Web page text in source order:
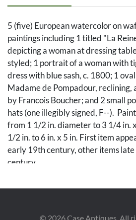
5 (five) European watercolor on
paintings including 1 titled "La
depicting a woman at dressing
styled; 1 portrait of a woman with
dress with blue sash, c. 1800; 1
Madame de Pompadour,
by Francois Boucher; and 2 small
hats (one illegibly signed, F--).
from 1 1/2 in. diameter to 3 1/4 in.
1/2 in. to 6 in. x 5 in. First item
early 19th century, other items
century.
Condition
© 2026Case Antiques. All